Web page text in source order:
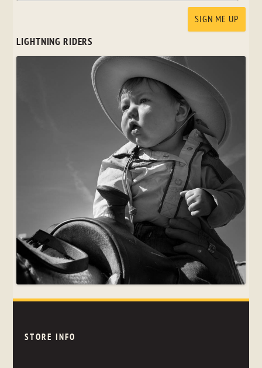
LIGHTNING RIDERS
STORE INFO